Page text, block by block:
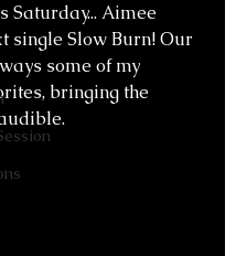
Saturday... Aimee
single Slow Burn! Our
some of my
bringing the